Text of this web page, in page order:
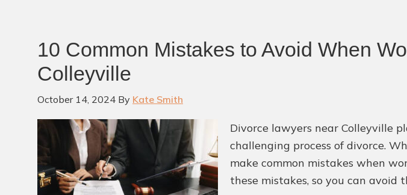
10 Common Mistakes to Avoid When
Colleyville
October 14, 2024 By Kate Smith
Divorce lawyers near Colleyville
challenging process of divorce.
make common mistakes when
these mistakes, so you can avoid